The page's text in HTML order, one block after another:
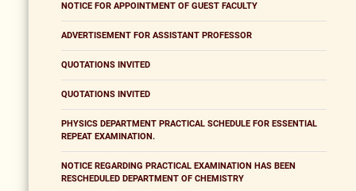
NOTICE FOR APPOINTMENT OF GUEST FACULTY
ADVERTISEMENT FOR ASSISTANT PROFESSOR
QUOTATIONS INVITED
QUOTATIONS INVITED
PHYSICS DEPARTMENT PRACTICAL SCHEDULE FOR ESSENTIAL
REPEAT EXAMINATION.
NOTICE REGARDING PRACTICAL EXAMINATION HAS BEEN
RESCHEDULED DEPARTMENT OF CHEMISTRY